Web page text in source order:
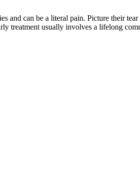
and can be a literal pain. Picture their
treatment usually involves a lifelong